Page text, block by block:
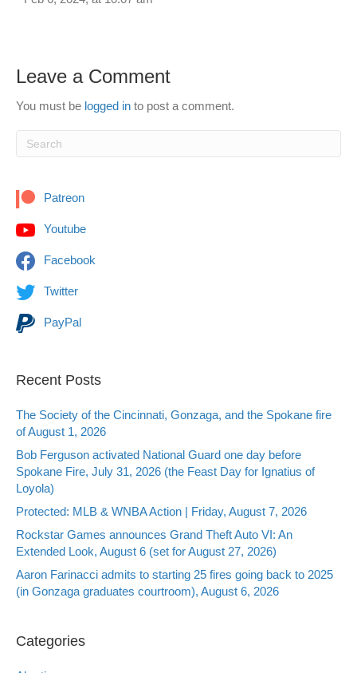
Leave a Comment
You must be logged in to post a comment.
Patreon
Youtube
Facebook
Twitter
PayPal
Recent Posts
The Society of the Cincinnati, Gonzaga, and the Spokane fire
of August 1, 2026
Bob Ferguson activated National Guard one day before
Spokane Fire, July 31, 2026 (the Feast Day for Ignatius of
Loyola)
Protected: MLB & WNBA Action | Friday, August 7, 2026
Rockstar Games announces Grand Theft Auto VI: An
Extended Look, August 6 (set for August 27, 2026)
Aaron Farinacci admits to starting 25 fires going back to 2025
(in Gonzaga graduates courtroom), August 6, 2026
Categories